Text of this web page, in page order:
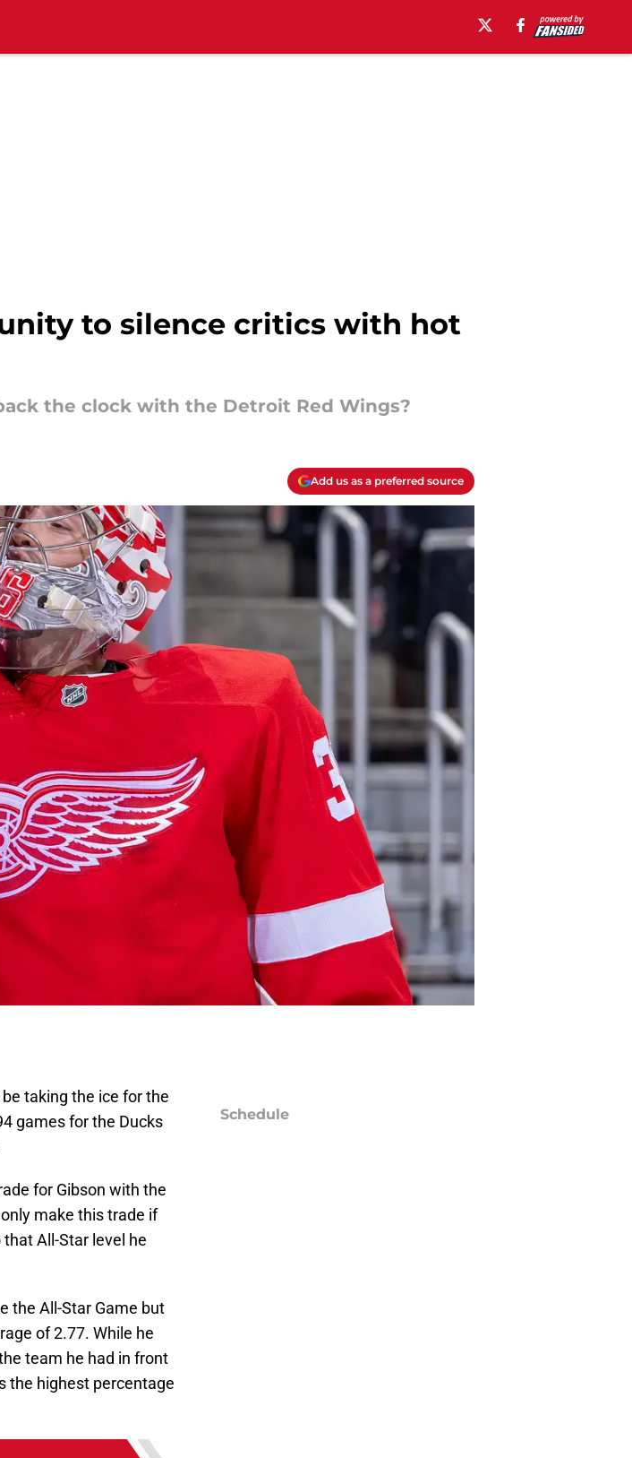
to silence critics with hot
the clock with the Detroit Red Wings?
Add us as a preferred source
taking the ice for the
games for the Ducks
for Gibson with the
make this trade if
All-Star level he
the All-Star Game but
of 2.77. While he
team he had in front
the highest percentage
Schedule